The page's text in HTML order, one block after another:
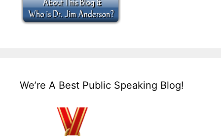
We’re A Best Public Speaking Blog!